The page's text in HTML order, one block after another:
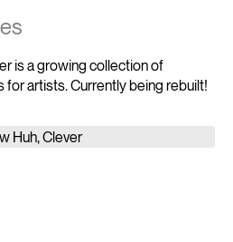
is a growing collection of
artists. Currently being rebuilt!
Huh, Clever